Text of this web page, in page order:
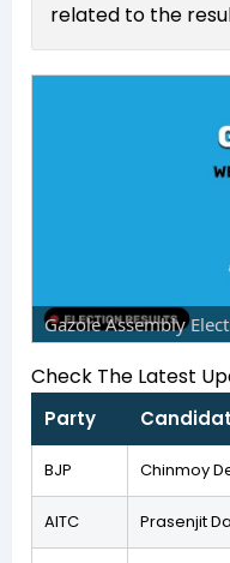
related to the
Gazole Assembly
Check The Latest
Party
BJP Chinmoy
AITC Prasenjit